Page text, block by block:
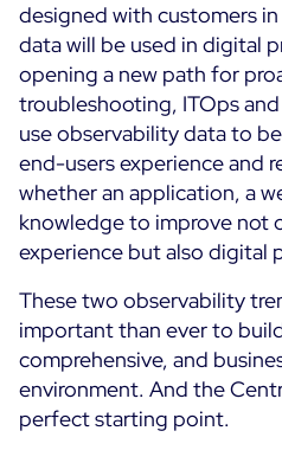
designed with customers
data will be used in digital
opening a new path for
troubleshooting, ITOps
use observability data to
end-users experience and
whether an application, a
knowledge to improve not
experience but also digital
These two observability
important than ever to
comprehensive, and
environment. And the
perfect starting point.